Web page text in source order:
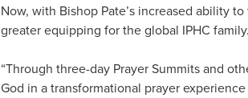
Now, with Bishop Pate’s increased ability
greater equipping for the global IPHC family.
“Through three-day Prayer Summits and
God in a transformational prayer